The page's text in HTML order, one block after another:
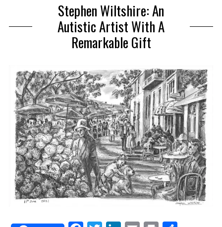
Stephen Wiltshire: An
Autistic Artist With A
Remarkable Gift